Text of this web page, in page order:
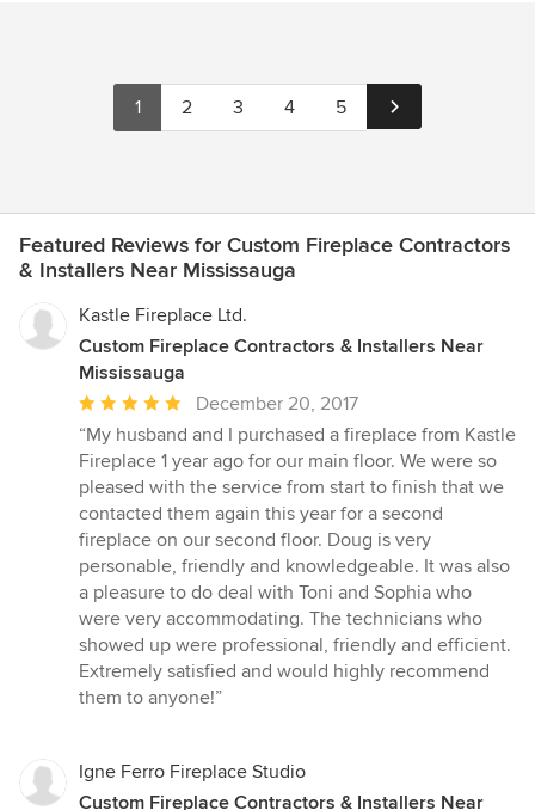
1 2 3 4 5
Featured Reviews for Custom Fireplace Contractors
& Installers Near Mississauga
Kastle Fireplace Ltd.
Custom Fireplace Contractors & Installers Near
Mississauga
Average
rating:
5
out
of
5
stars
December 20, 2017
“My husband and I purchased a fireplace from Kastle
Fireplace 1 year ago for our main floor. We were so
pleased with the service from start to finish that we
contacted them again this year for a second
fireplace on our second floor. Doug is very
personable, friendly and knowledgeable. It was also
a pleasure to do deal with Toni and Sophia who
were very accommodating. The technicians who
showed up were professional, friendly and efficient.
Extremely satisfied and would highly recommend
them to anyone!”
Igne Ferro Fireplace Studio
Custom Fireplace Contractors & Installers Near